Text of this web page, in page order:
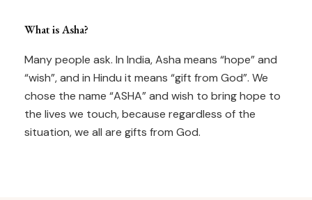
What is Asha?
Many people ask. In India, Asha means “hope” and
“wish”, and in Hindu it means “gift from God”. We
chose the name “ASHA” and wish to bring hope to
the lives we touch, because regardless of the
situation, we all are gifts from God.